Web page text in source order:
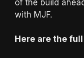
of the build
with MJF.
Here are the